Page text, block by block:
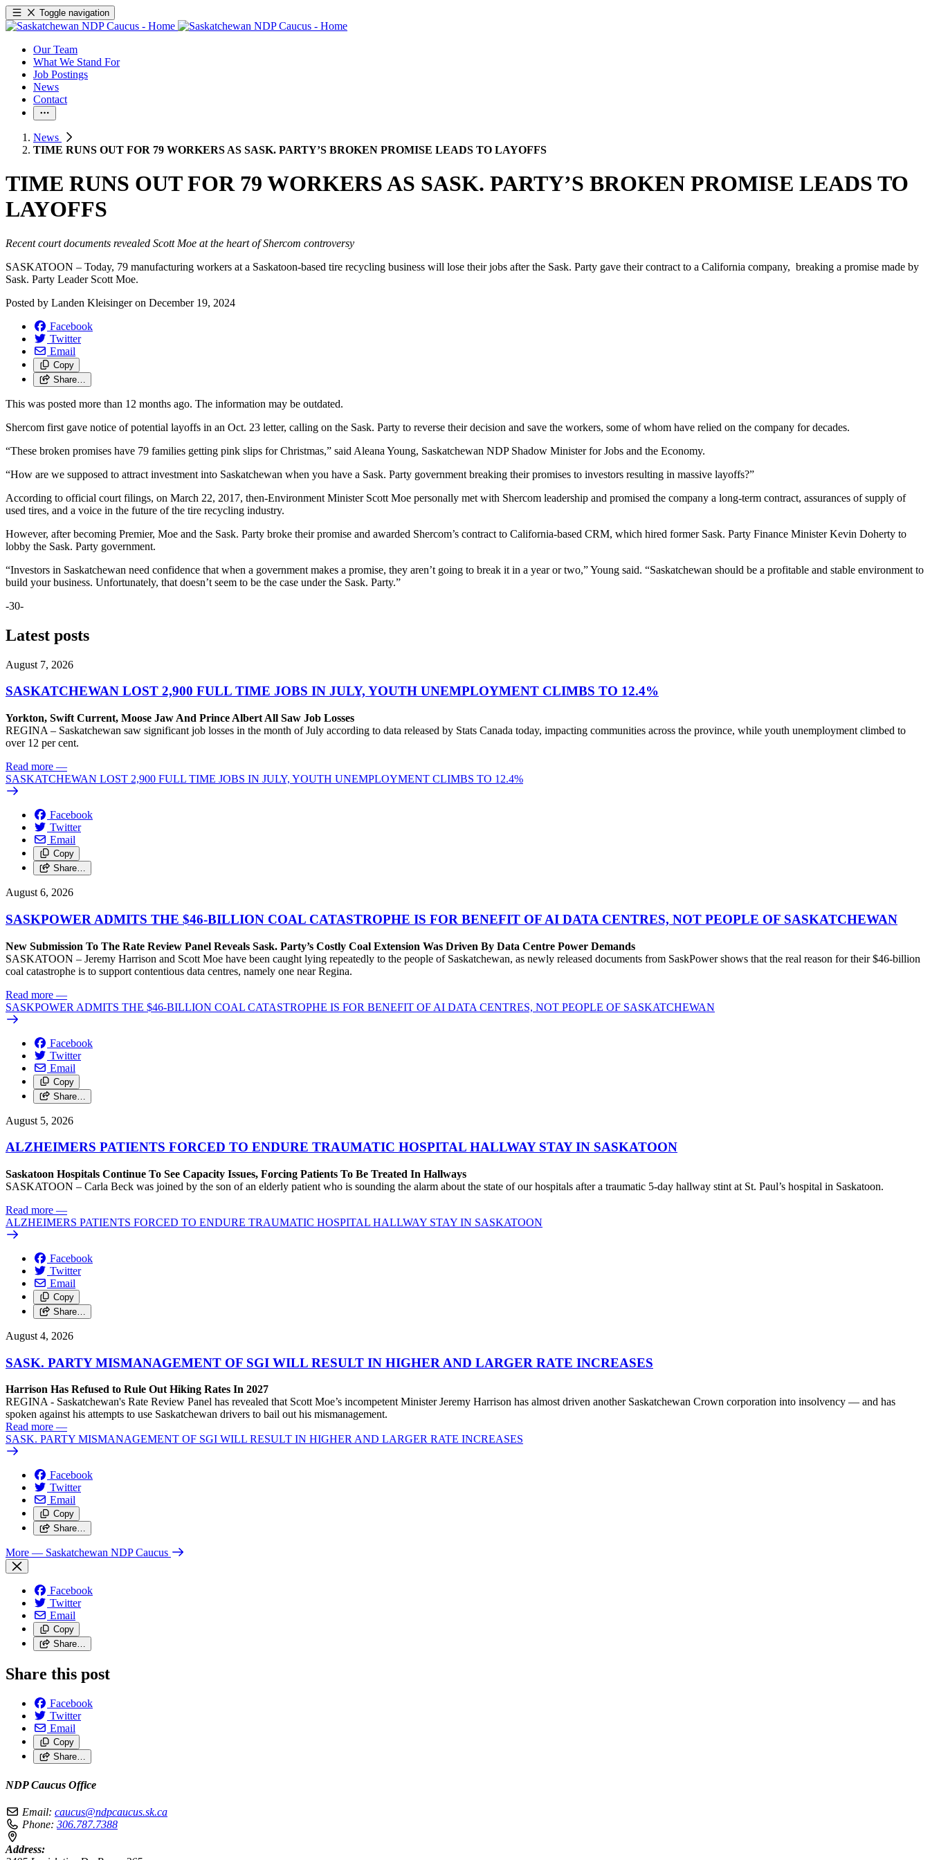
Toggle navigation
Our Team
What We Stand For
Job Postings
News
Contact
News
TIME RUNS OUT FOR 79 WORKERS AS SASK. PARTY’S BROKEN PROMISE LEADS TO LAYOFFS
TIME RUNS OUT FOR 79 WORKERS AS SASK. PARTY’S BROKEN PROMISE LEADS TO
LAYOFFS
Recent court documents revealed Scott Moe at the heart of Shercom controversy
SASKATOON – Today, 79 manufacturing workers at a Saskatoon-based tire recycling business will lose their jobs after the Sask. Party gave their contract to a California company, breaking a promise made by
Sask. Party Leader Scott Moe.
Posted by Landen Kleisingeron December 19, 2024
Facebook
Twitter
Email
Copy
Share…
This was posted more than 12 months ago. The information may be outdated.
Shercom first gave notice of potential layoffs in an Oct. 23 letter, calling on the Sask. Party to reverse their decision and save the workers, some of whom have relied on the company for decades.
“These broken promises have 79 families getting pink slips for Christmas,” said Aleana Young, Saskatchewan NDP Shadow Minister for Jobs and the Economy.
“How are we supposed to attract investment into Saskatchewan when you have a Sask. Party government breaking their promises to investors resulting in massive layoffs?”
According to official court filings, on March 22, 2017, then-Environment Minister Scott Moe personally met with Shercom leadership and promised the company a long-term contract, assurances of supply of
used tires, and a voice in the future of the tire recycling industry.
However, after becoming Premier, Moe and the Sask. Party broke their promise and awarded Shercom’s contract to California-based CRM, which hired former Sask. Party Finance Minister Kevin Doherty to
lobby the Sask. Party government.
“Investors in Saskatchewan need confidence that when a government makes a promise, they aren’t going to break it in a year or two,” Young said. “Saskatchewan should be a profitable and stable environment to
build your business. Unfortunately, that doesn’t seem to be the case under the Sask. Party.”
-30-
Latest posts
August 7, 2026
SASKATCHEWAN LOST 2,900 FULL TIME JOBS IN JULY, YOUTH UNEMPLOYMENT CLIMBS TO 12.4%
Yorkton, Swift Current, Moose Jaw And Prince Albert All Saw Job Losses
REGINA – Saskatchewan saw significant job losses in the month of July according to data released by Stats Canada today, impacting communities across the province, while youth unemployment climbed to
over 12 per cent.
Read more —
SASKATCHEWAN LOST 2,900 FULL TIME JOBS IN JULY, YOUTH UNEMPLOYMENT CLIMBS TO 12.4%
Facebook
Twitter
Email
Copy
Share…
August 6, 2026
SASKPOWER ADMITS THE $46-BILLION COAL CATASTROPHE IS FOR BENEFIT OF AI DATA CENTRES, NOT PEOPLE OF SASKATCHEWAN
New Submission To The Rate Review Panel Reveals Sask. Party’s Costly Coal Extension Was Driven By Data Centre Power Demands
SASKATOON – Jeremy Harrison and Scott Moe have been caught lying repeatedly to the people of Saskatchewan, as newly released documents from SaskPower shows that the real reason for their $46-billion
coal catastrophe is to support contentious data centres, namely one near Regina.
Read more —
SASKPOWER ADMITS THE $46-BILLION COAL CATASTROPHE IS FOR BENEFIT OF AI DATA CENTRES, NOT PEOPLE OF SASKATCHEWAN
Facebook
Twitter
Email
Copy
Share…
August 5, 2026
ALZHEIMERS PATIENTS FORCED TO ENDURE TRAUMATIC HOSPITAL HALLWAY STAY IN SASKATOON
Saskatoon Hospitals Continue To See Capacity Issues, Forcing Patients To Be Treated In Hallways
SASKATOON – Carla Beck was joined by the son of an elderly patient who is sounding the alarm about the state of our hospitals after a traumatic 5-day hallway stint at St. Paul’s hospital in Saskatoon.
Read more —
ALZHEIMERS PATIENTS FORCED TO ENDURE TRAUMATIC HOSPITAL HALLWAY STAY IN SASKATOON
Facebook
Twitter
Email
Copy
Share…
August 4, 2026
SASK. PARTY MISMANAGEMENT OF SGI WILL RESULT IN HIGHER AND LARGER RATE INCREASES
Harrison Has Refused to Rule Out Hiking Rates In 2027
REGINA - Saskatchewan's Rate Review Panel has revealed that Scott Moe’s incompetent Minister Jeremy Harrison has almost driven another Saskatchewan Crown corporation into insolvency — and has
spoken against his attempts to use Saskatchewan drivers to bail out his mismanagement.
Read more —
SASK. PARTY MISMANAGEMENT OF SGI WILL RESULT IN HIGHER AND LARGER RATE INCREASES
Facebook
Twitter
Email
Copy
Share…
More — Saskatchewan NDP Caucus
Facebook
Twitter
Email
Copy
Share…
Share this post
Facebook
Twitter
Email
Copy
Share…
NDP Caucus Office
Email: caucus@ndpcaucus.sk.ca
Phone: 306.787.7388
Address: